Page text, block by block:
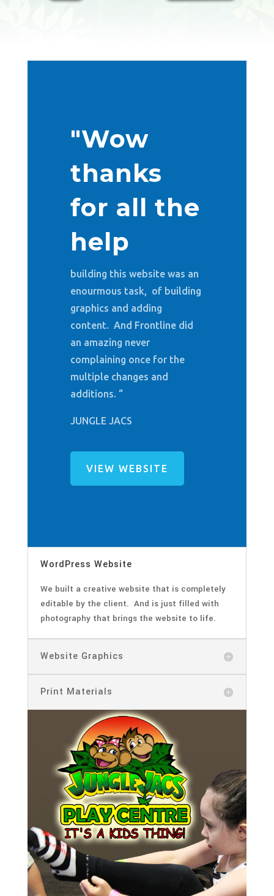
"Wow
thanks
for all the
help
building this website was an
enourmous task, of building
graphics and adding
content. And Frontline did
an amazing never
complaining once for the
multiple changes and
additions. “
JUNGLE JACS
VIEW WEBSITE
WordPress Website
We built a creative website that is completely
editable by the client. And is just filled with
photography that brings the website to life.
Website Graphics
Print Materials